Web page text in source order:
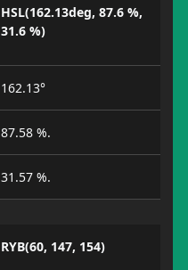
HSL(162.13deg, 87.6 %,
31.6 %)
162.13°
87.58 %.
31.57 %.
RYB(60, 147, 154)